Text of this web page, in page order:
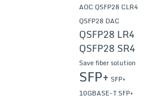
AOC QSFP28 CLR4
QSFP28 DAC
QSFP28 LR4
QSFP28 SR4
Save fiber solution
SFP+ SFP+
10GBASE-T SFP+